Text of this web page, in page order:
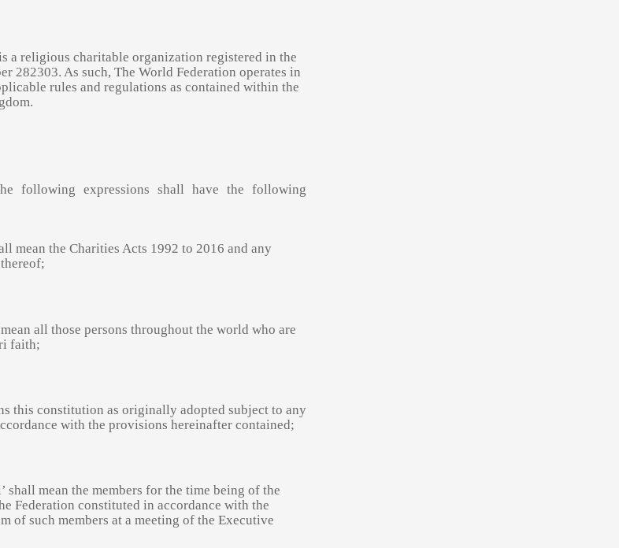
a religious charitable organization registered in the
282303. As such, The World Federation operates in
rules and regulations as contained within the
following expressions shall have the following
mean the Charities Acts 1992 to 2016 and any
all those persons throughout the world who are
faith;
this constitution as originally adopted subject to any
with the provisions hereinafter contained;
shall mean the members for the time being of the
Federation constituted in accordance with the
of such members at a meeting of the Executive